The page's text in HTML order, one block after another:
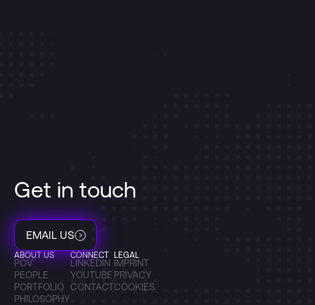
Get in touch
EMAIL US
ABOUT US
POV
PEOPLE
PORTFOLIO
PHILOSOPHY
CONNECT
LINKEDIN
YOUTUBE
CONTACT
LEGAL
IMPRINT
PRIVACY
COOKIES